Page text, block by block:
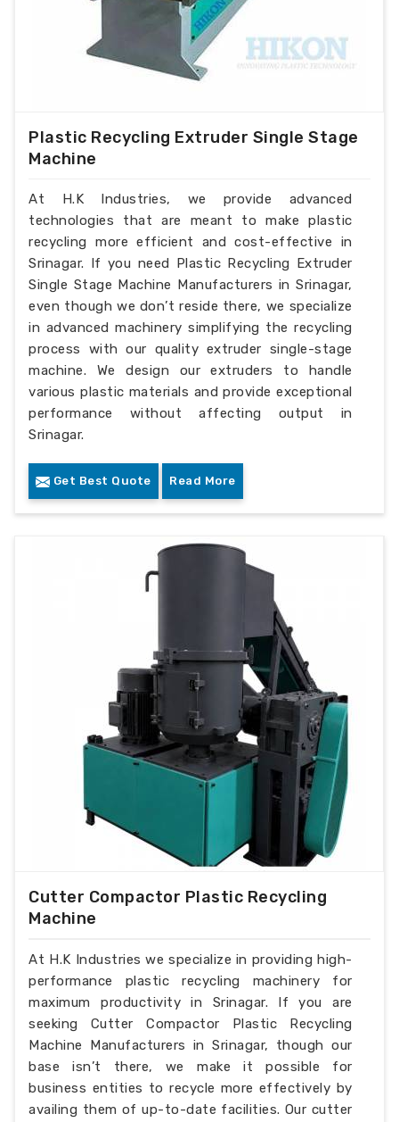
Plastic Recycling Extruder Single Stage
Machine
At H.K Industries, we provide advanced
technologies that are meant to make plastic
recycling more efficient and cost-effective in
Srinagar. If you need Plastic Recycling Extruder
Single Stage Machine Manufacturers in Srinagar,
even though we don’t reside there, we specialize
in advanced machinery simplifying the recycling
process with our quality extruder single-stage
machine. We design our extruders to handle
various plastic materials and provide exceptional
performance without affecting output in
Srinagar.
Get Best Quote Read More
Cutter Compactor Plastic Recycling
Machine
At H.K Industries we specialize in providing high-
performance plastic recycling machinery for
maximum productivity in Srinagar. If you are
seeking Cutter Compactor Plastic Recycling
Machine Manufacturers in Srinagar, though our
base isn’t there, we make it possible for
business entities to recycle more effectively by
availing them of up-to-date facilities. Our cutter